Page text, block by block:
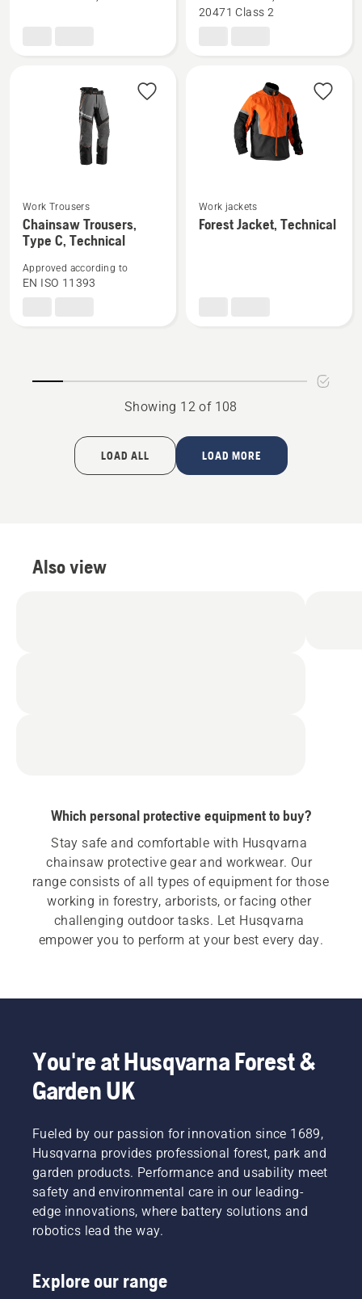
20471 Class 2
See
more
details
about
Chainsaw
Work Trousers
Chainsaw Trousers,
Type C, Technical
Approved according to
EN ISO 11393
See
more
Work jackets
Forest Jacket, Technical
Showing 12 of 108
LOAD ALL LOAD MORE
Also view
Which personal protective equipment to buy?
Stay safe and comfortable with Husqvarna
chainsaw protective gear and workwear. Our
range consists of all types of equipment for those
working in forestry, arborists, or facing other
challenging outdoor tasks. Let Husqvarna
empower you to perform at your best every day.
You're at Husqvarna Forest &
Garden UK
Fueled by our passion for innovation since 1689,
Husqvarna provides professional forest, park and
garden products. Performance and usability meet
safety and environmental care in our leading-
edge innovations, where battery solutions and
robotics lead the way.
Explore our range